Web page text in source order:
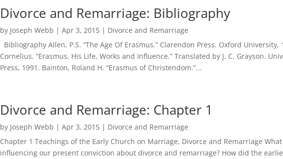
Divorce and Remarriage: Bibliography
by Joseph Webb | Apr 3, 2015| Divorce and Remarriage
Bibliography Allen, P.S. “The Age Of Erasmus.” Clarendon Press. Oxford University,
Cornelius. “Erasmus, His Life, Works and Influence.” Translated by J. C. Grayson.
Press, 1991. Bainton, Roland H. “Erasmus of Christendom.”...
Divorce and Remarriage: Chapter 1
by Joseph Webb | Apr 3, 2015| Divorce and Remarriage
Chapter 1 Teachings of the Early Church on Marriage, Divorce and Remarriage
influencing our present conviction about divorce and remarriage? How did the